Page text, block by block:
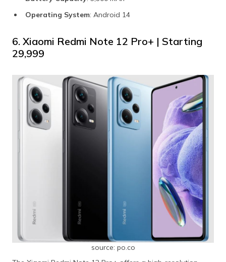
Operating System: Android 14
6. Xiaomi Redmi Note 12 Pro+ | Starting
₹29,999
source: po.co